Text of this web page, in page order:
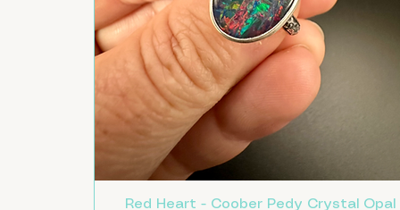
Red Heart - Coober Pedy Crystal Opal